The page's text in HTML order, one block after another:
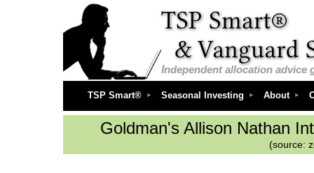
Independentallocation advice
TSP Smart® Seasonal Investing About
Goldman's Allison Nathan
(source: